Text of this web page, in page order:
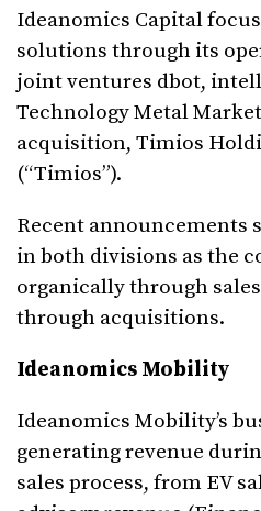
Ideanomics Capital
solutions through its
joint ventures dbot,
Technology Metal
acquisition, Timios
(“Timios”).
Recent announcements
in both divisions as the
organically through
through acquisitions.
Ideanomics Mobility
Ideanomics Mobility’s
generating revenue
sales process, from EV